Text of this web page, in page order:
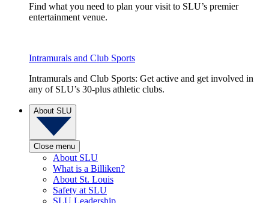
Find what you need to plan your visit to SLU’s premier
entertainment venue.
Intramurals and Club Sports
Intramurals and Club Sports: Get active and get involved in
any of SLU’s 30-plus athletic clubs.
About SLU
Close menu
About SLU
What is a Billiken?
About St. Louis
Safety at SLU
SLU Leadership